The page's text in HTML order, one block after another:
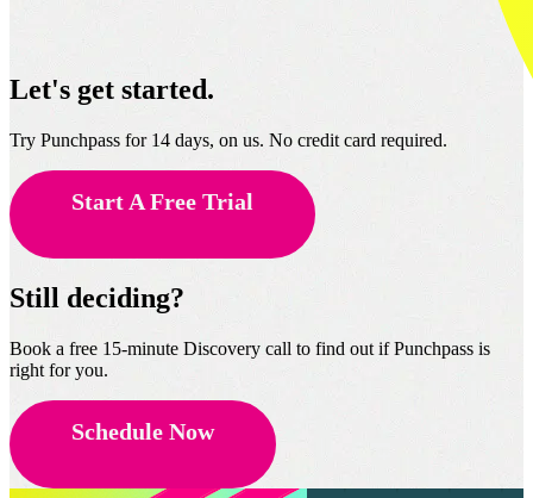
Let's get started.
Try Punchpass for 14 days, on us. No credit card required.
Start A Free Trial
Still deciding?
Book a free 15-minute Discovery call to find out if Punchpass is
right for you.
Schedule Now